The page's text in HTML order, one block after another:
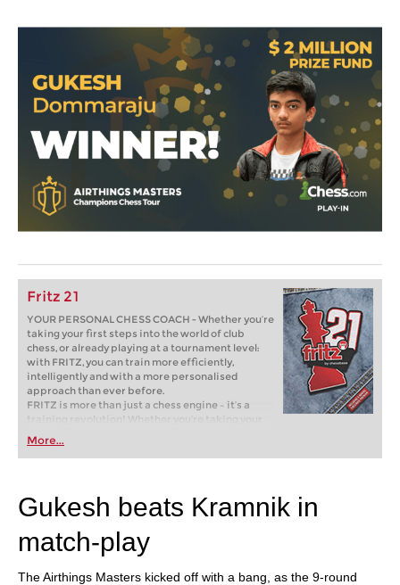
Fritz 21
YOUR PERSONAL CHESS COACH - Whether you’re
taking your first steps into the world of club
chess, or already playing at a tournament level:
with FRITZ, you can train more efficiently,
intelligently and with a more personalised
approach than ever before.
FRITZ is more than just a chess engine – it’s a
training revolution! Whether you’re taking your
first steps into the world of club chess, or already
playing at a tournament level: with FRITZ, you can
train more efficiently, intelligently and with a
More...
Gukesh beats Kramnik in
match-play
The Airthings Masters kicked off with a bang, as the 9-round